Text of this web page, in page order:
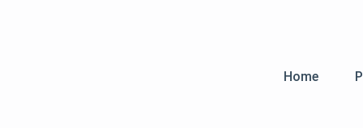
Home